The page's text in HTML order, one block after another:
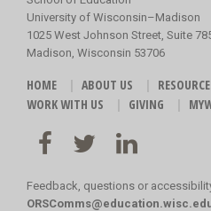
University of Wisconsin–Madison
1025 West Johnson Street, Suite
Madison, Wisconsin 53706
HOME ABOUT US
WORK WITH US
GIVING
Feedback, questions or